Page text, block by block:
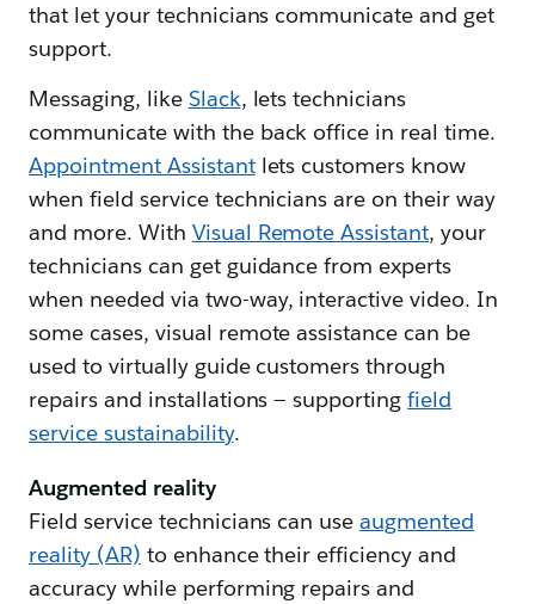
that let your technicians communicate and get
support.
Messaging, like Slack, lets technicians
communicate with the back office in real time.
Appointment Assistantlets customers know
when field service technicians are on their way
and more. With Visual Remote Assistant, your
technicians can get guidance from experts
when needed via two-way, interactive video. In
some cases, visual remote assistance can be
used to virtually guide customers through
repairs and installations — supportingfield
service sustainability.
Augmented reality
Field service technicians can useaugmented
reality (AR) to enhance their efficiency and
accuracy while performing repairs and